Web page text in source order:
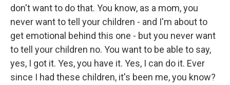
don't want to do that. You know, as a mom, you
never want to tell your children - and I'm about to
get emotional behind this one - but you never want
to tell your children no. You want to be able to say,
yes, I got it. Yes, you have it. Yes, I can do it. Ever
since I had these children, it's been me, you know?